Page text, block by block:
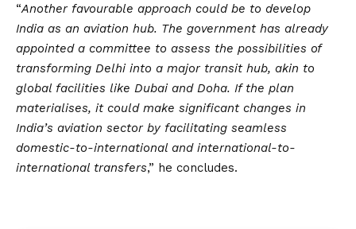
“Another favourable approach could be to develop
India as an aviation hub. The government has already
appointed a committee to assess the possibilities of
transforming Delhi into a major transit hub, akin to
global facilities like Dubai and Doha. If the plan
materialises, it could make significant changes in
India’s aviation sector by facilitating seamless
domestic-to-international and international-to-
international transfers,” he concludes.